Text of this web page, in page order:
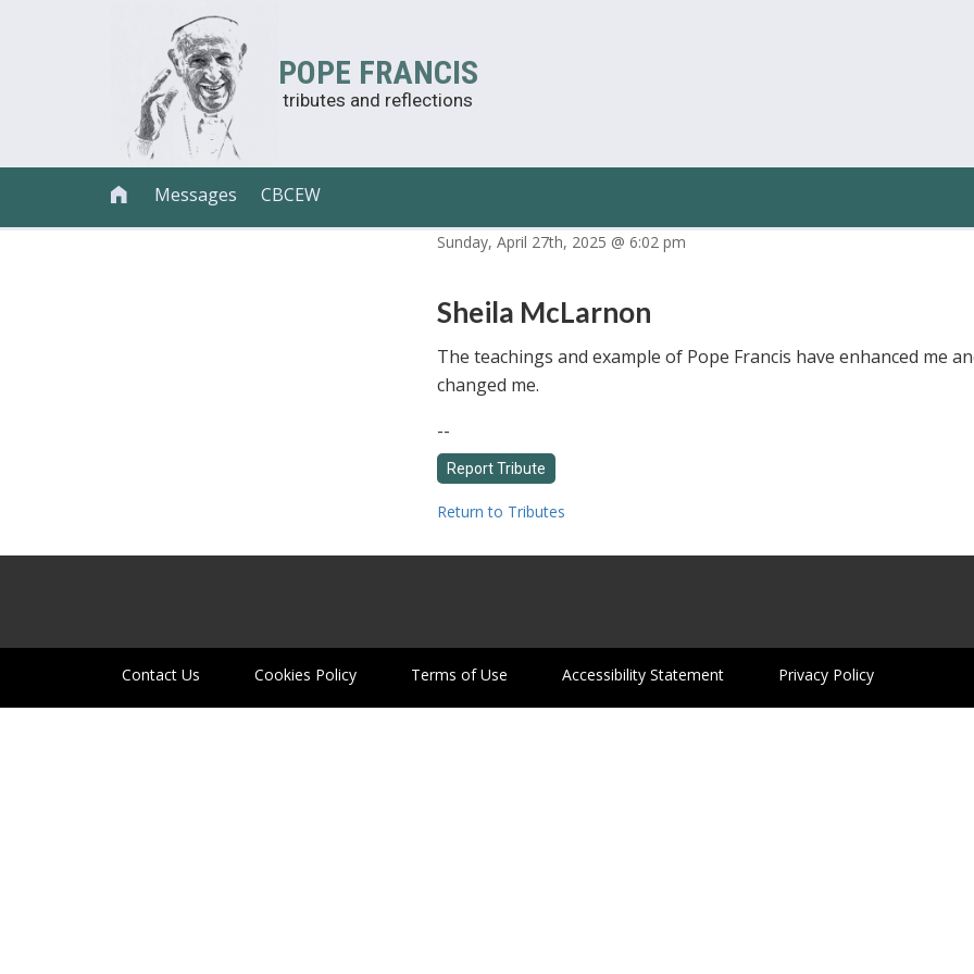
POPE FRANCIS
tributes and reflections
 Messages CBCEW
Sunday, April 27th, 2025 @ 6:02 pm
Sheila McLarnon
The teachings and example of Pope Francis have enhanced me
changed me.
--
Return to Tributes
Contact Us Cookies Policy Terms of Use Accessibility Statement Privacy Policy